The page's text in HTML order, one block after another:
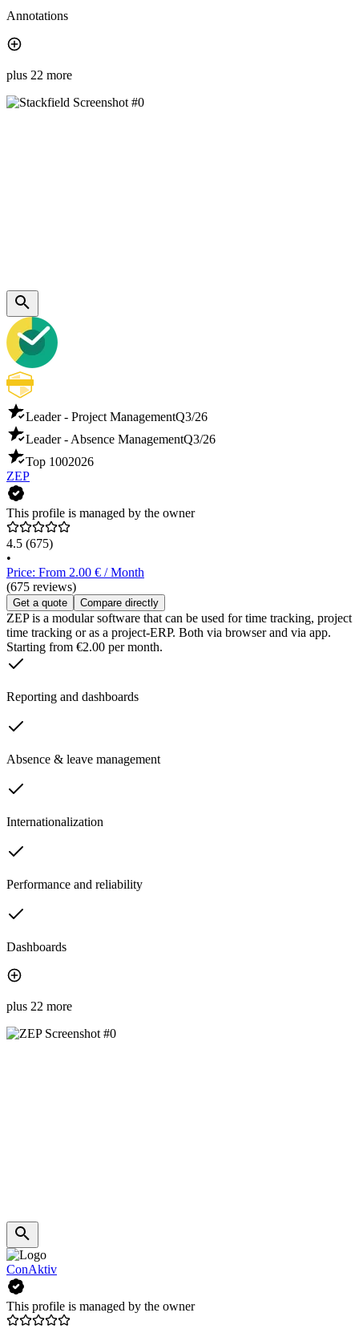
Annotations
plus 22 more
Leader - Project ManagementQ3/26
Leader - Absence ManagementQ3/26
Top 1002026
ZEP
This profile is managed by the owner
4.5 (675)
•
Price: From 2.00 € / Month
(675 reviews)
Get a quote Compare directly
ZEP is a modular software that can be used for time tracking, project
time tracking or as a project-ERP. Both via browser and via app.
Starting from €2.00 per month.
Reporting and dashboards
Absence & leave management
Internationalization
Performance and reliability
Dashboards
plus 22 more
ConAktiv
This profile is managed by the owner